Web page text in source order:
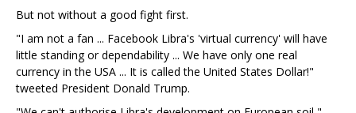
But not without a good fight first.
"I am not a fan ... Facebook Libra's 'virtual currency' will have
little standing or dependability ... We have only one real
currency in the USA ... It is called the United States Dollar!"
tweeted President Donald Trump.